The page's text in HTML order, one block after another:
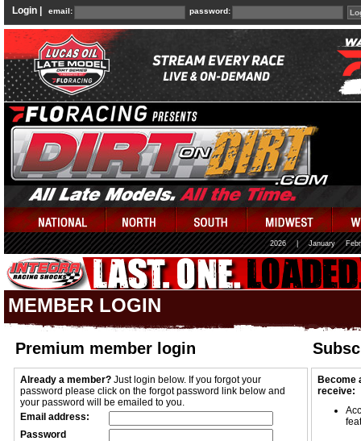
Login | email: password:
2026 January
MEMBER LOGIN
Premium member login
Already a member? Just login below. If you forgot your
password please click on the forgot password link below and
your password will be emailed to you.
Email address:
Password
Become
receive: